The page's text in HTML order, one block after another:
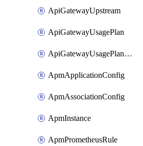
ApiGatewayUpstream
ApiGatewayUsagePlan
ApiGatewayUsagePlanAttachment
ApmApplicationConfig
ApmAssociationConfig
ApmInstance
ApmPrometheusRule